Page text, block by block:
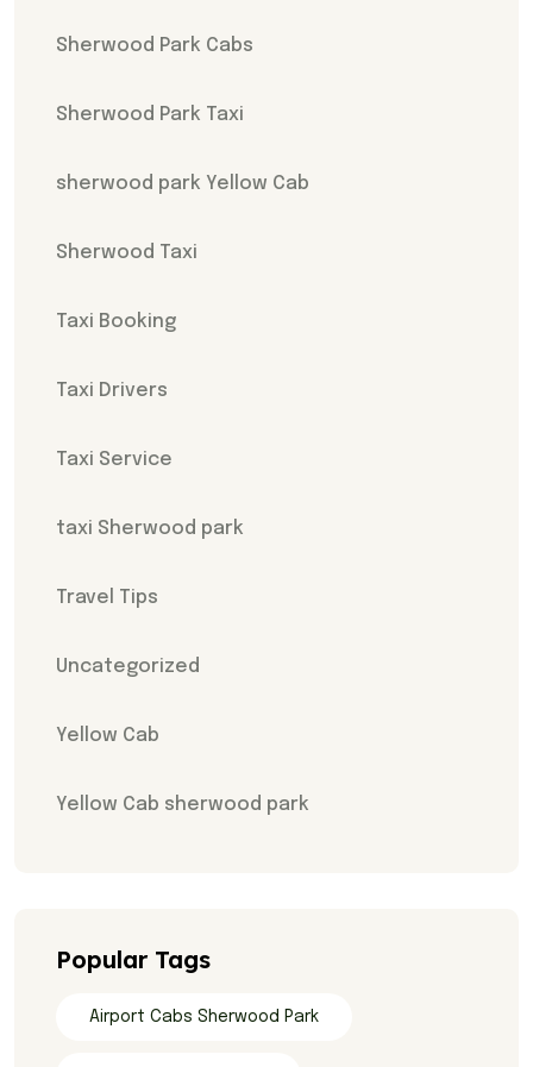
Sherwood Park Cabs
Sherwood Park Taxi
sherwood park Yellow Cab
Sherwood Taxi
Taxi Booking
Taxi Drivers
Taxi Service
taxi Sherwood park
Travel Tips
Uncategorized
Yellow Cab
Yellow Cab sherwood park
Popular Tags
Airport Cabs Sherwood Park